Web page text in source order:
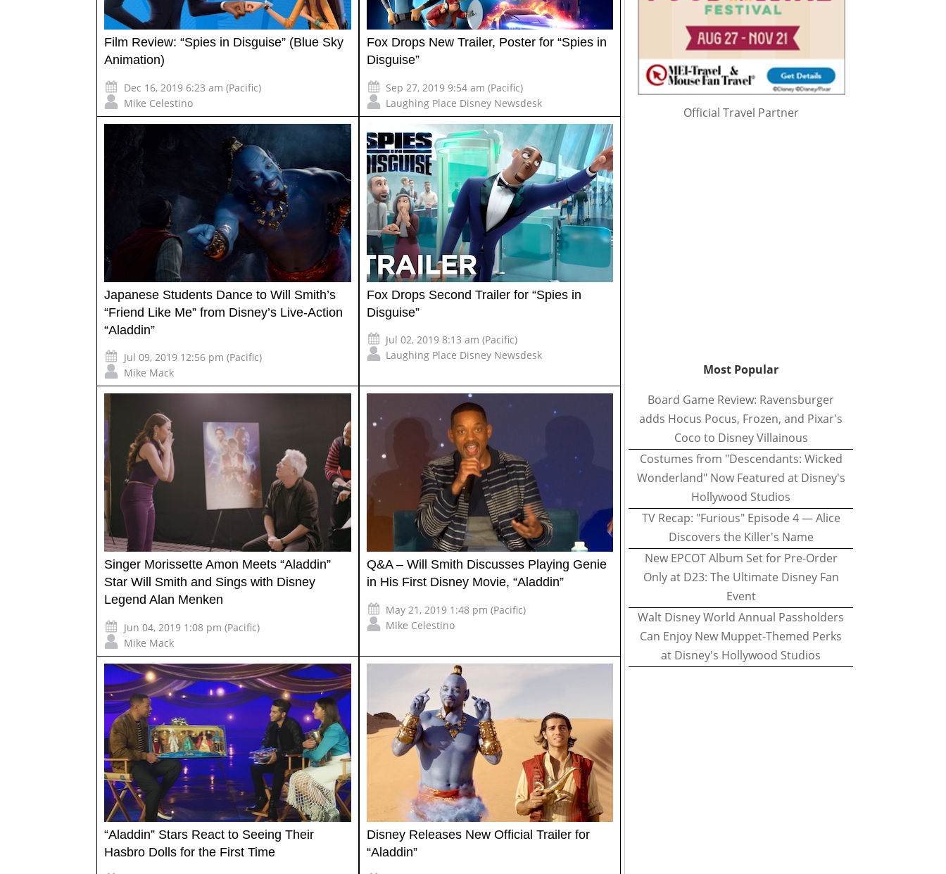
Film Review: “Spies in Disguise” (Blue Sky
Animation)
Dec 16, 2019 6:23 am (Pacific)
Mike Celestino
Fox Drops New Trailer, Poster for “Spies in
Disguise”
Sep 27, 2019 9:54 am (Pacific)
Laughing Place Disney Newsdesk
Japanese Students Dance to Will Smith’s
“Friend Like Me” from Disney’s Live-Action
“Aladdin”
Jul 09, 2019 12:56 pm (Pacific)
Mike Mack
Fox Drops Second Trailer for “Spies in
Disguise”
Jul 02, 2019 8:13 am (Pacific)
Laughing Place Disney Newsdesk
Singer Morissette Amon Meets “Aladdin”
Star Will Smith and Sings with Disney
Legend Alan Menken
Jun 04, 2019 1:08 pm (Pacific)
Mike Mack
Q&A – Will Smith Discusses Playing Genie
in His First Disney Movie, “Aladdin”
May 21, 2019 1:48 pm (Pacific)
Mike Celestino
“Aladdin” Stars React to Seeing Their
Hasbro Dolls for the First Time
Disney Releases New Official Trailer for
“Aladdin”
Official Travel Partner
Most Popular
Board Game Review: Ravensburger
adds Hocus Pocus, Frozen, and Pixar's
Coco to Disney Villainous
Costumes from "Descendants: Wicked
Wonderland" Now Featured at Disney's
Hollywood Studios
TV Recap: "Furious" Episode 4 — Alice
Discovers the Killer's Name
New EPCOT Album Set for Pre-Order
Only at D23: The Ultimate Disney Fan
Event
Walt Disney World Annual Passholders
Can Enjoy New Muppet-Themed Perks
at Disney's Hollywood Studios